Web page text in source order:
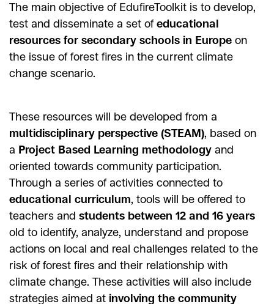
The main objective of EdufireToolkit is to develop,
test and disseminate a set ofeducational
resources for secondary schools in Europe on
the issue of forest fires in the current climate
change scenario.
These resources will be developed from a
multidisciplinary perspective (STEAM), based on
a Project Based Learning methodology and
oriented towards community participation.
Through a series of activities connected to
educational curriculum, tools will be offered to
teachers and students between 12 and 16 years
old to identify, analyze, understand and propose
actions on local and real challenges related to the
risk of forest fires and their relationship with
climate change. These activities will also include
strategies aimed at involving the community